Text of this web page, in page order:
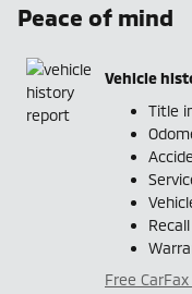
Peace of mind
Vehicle
Title
Free